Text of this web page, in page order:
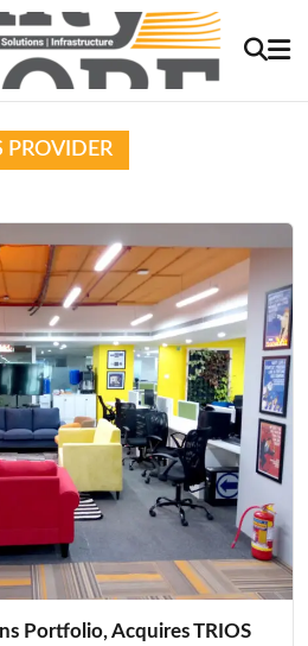
PROVIDER
Portfolio, Acquires TRIOS